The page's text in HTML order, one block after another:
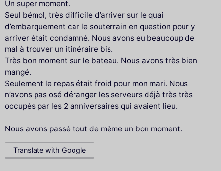
Un super moment.
Seul bémol, très difficile d’arriver sur le quai
d’embarquement car le souterrain en question pour y
arriver était condamné. Nous avons eu beaucoup de
mal à trouver un itinéraire bis.
Très bon moment sur le bateau. Nous avons très bien
mangé.
Seulement le repas était froid pour mon mari. Nous
n’avons pas osé déranger les serveurs déjà très très
occupés par les 2 anniversaires qui avaient lieu.
Nous avons passé tout de même un bon moment.
Translate with Google